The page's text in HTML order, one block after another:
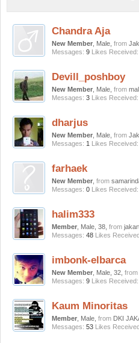
Chandra Aja
New Member , Male, from
Messages: 9 Likes Received:
Devill_poshboy
New Member , Male, from
Messages: 3 Likes Received:
dharjus
New Member , Male, from
Messages: 1 Likes Received:
farhaek
New Member from
Messages: 0 Likes Received:
halim333
Member , Male, 38, from
Messages: 48 Likes
imbonk-elbarca
New Member , Male, 32, from
Messages: 9 Likes Received:
Kaum Minoritas
Member , Male, from DKI
Messages: 53 Likes